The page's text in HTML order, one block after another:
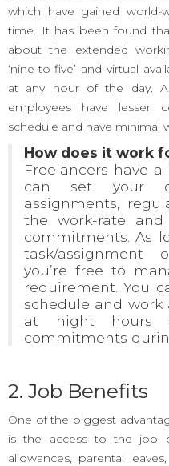
which have gained
time. It has been found
about the extended
‘nine-to-five’ and virtual
at any hour of the day.
employees have lesser
schedule and have minimal
How does it work
Freelancers have
can set your
assignments,
the work-rate
commitments. As
task/assignment
you’re free to
requirement. You
schedule and work
at night hours
commitments
2. Job Benefits
One of the biggest
is the access to the job
allowances, parental